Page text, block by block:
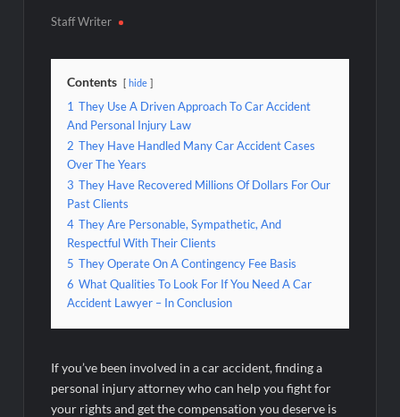
Staff Writer
Contents hide
1 They Use A Driven Approach To Car Accident
And Personal Injury Law
2 They Have Handled Many Car Accident Cases
Over The Years
3 They Have Recovered Millions Of Dollars For Our
Past Clients
4 They Are Personable, Sympathetic, And
Respectful With Their Clients
5 They Operate On A Contingency Fee Basis
6 What Qualities To Look For If You Need A Car
Accident Lawyer – In Conclusion
If you’ve been involved in a car accident, finding a
personal injury attorney who can help you fight for
your rights and get the compensation you deserve is